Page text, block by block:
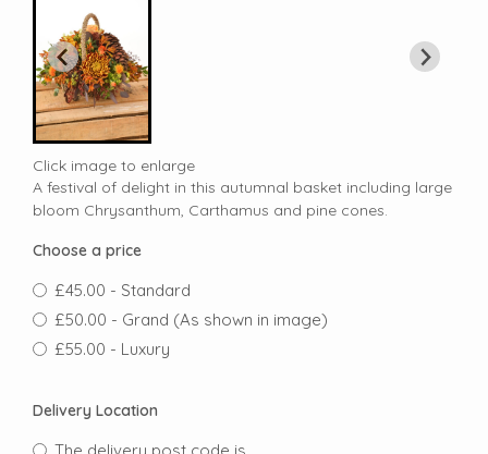
Click image to enlarge
A festival of delight in this autumnal basket including large
bloom Chrysanthum, Carthamus and pine cones.
Choose a price
£45.00 - Standard
£50.00 - Grand (As shown in image)
£55.00 - Luxury
Delivery Location